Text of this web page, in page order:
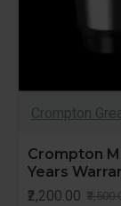
Crompton
Crompton
Years
₹2,200.00